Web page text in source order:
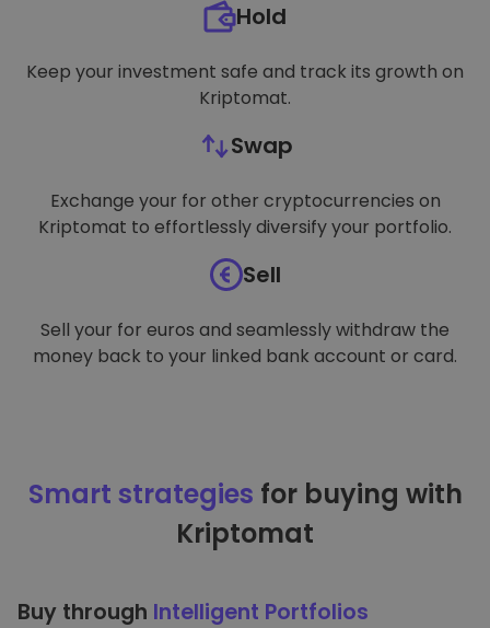
Hold
Keep your investment safe and track its growth on
Kriptomat.
Swap
Exchange your for other cryptocurrencies on
Kriptomat to effortlessly diversify your portfolio.
Sell
Sell your for euros and seamlessly withdraw the
money back to your linked bank account or card.
Smart strategies for buying with
Kriptomat
Buy through Intelligent Portfolios